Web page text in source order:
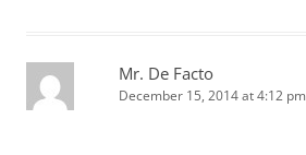
Mr. De Facto
December 15, 2014 at 4:12 pm